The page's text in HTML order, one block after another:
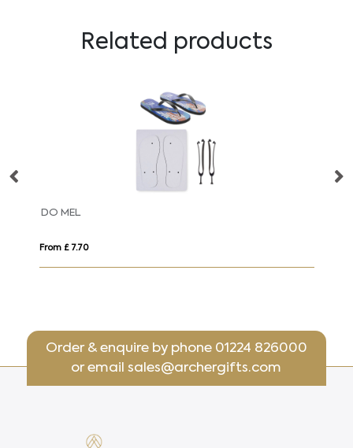
Related products
DO MEL
From £ 7.70
Order & enquire by phone 01224 826000
or emailsales@archergifts.com